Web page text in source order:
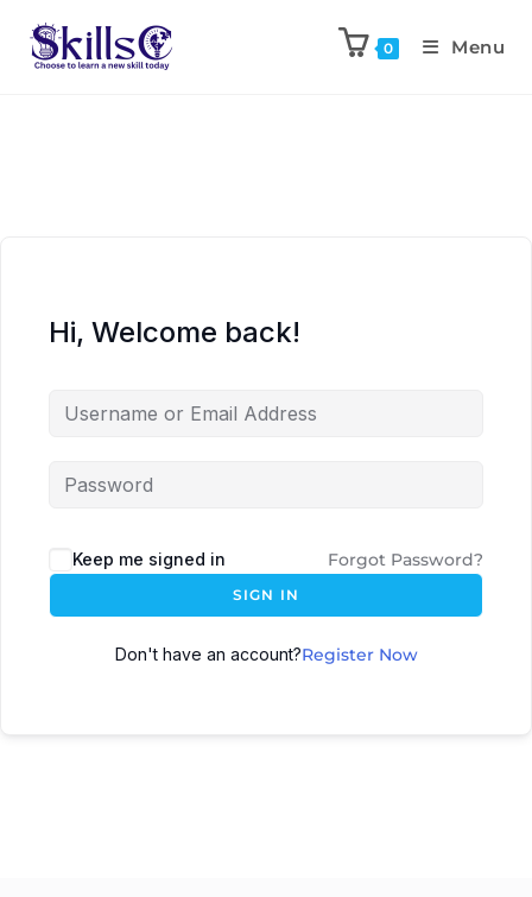
0 Menu
Hi, Welcome back!
Keep me signed in Forgot Password?
SIGN IN
Don't have an account?Register Now